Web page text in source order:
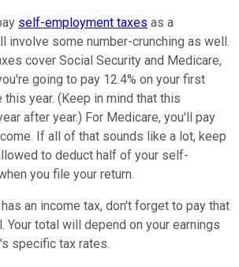
self-employment taxes as a
involve some number-crunching as well.
cover Social Security and Medicare,
going to pay 12.4% on your first
year. (Keep in mind that this
after year.) For Medicare, you'll pay
If all of that sounds like a lot, keep
to deduct half of your self-
you file your return.
an income tax, don't forget to pay that
Your total will depend on your earnings
specific tax rates.